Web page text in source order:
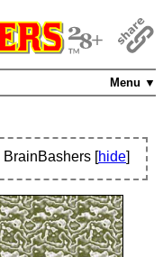
Menu ▼
BrainBashers [hide]